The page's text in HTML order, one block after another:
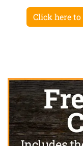
Click here